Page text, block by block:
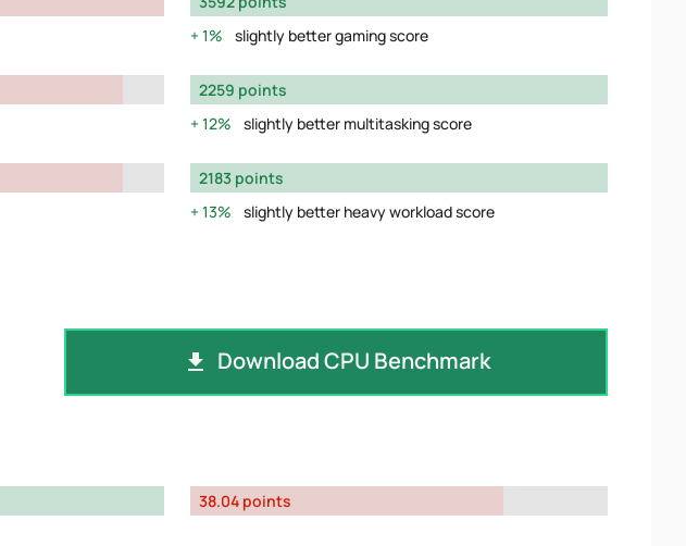
1%
slightly better gaming score
2259 points
12%
slightly better multitasking score
2183 points
13%
slightly better heavy workload score
Download CPU Benchmark
38.04 points